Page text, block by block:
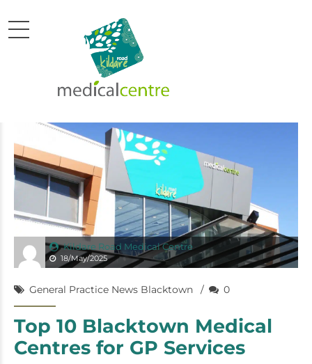
Kildare Road Medical Centre
18/May/2025
General Practice News Blacktown 0
Top 10 Blacktown Medical
Centres for GP Services